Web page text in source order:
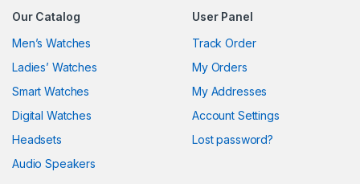
Our Catalog
Men’s Watches
Ladies’ Watches
Smart Watches
Digital Watches
Headsets
Audio Speakers
User Panel
Track Order
My Orders
My Addresses
Account Settings
Lost password?